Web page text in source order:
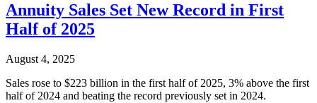
Annuity Sales Set New Record in First
Half of 2025
August 4, 2025
Sales rose to $223 billion in the first half of 2025, 3% above the first
half of 2024 and beating the record previously set in 2024.